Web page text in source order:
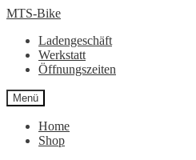
Zur
springen
Zum
springen
MTS-Bike
Ladengeschäft
Werkstatt
Öffnungszeiten
Menü
Home
Shop